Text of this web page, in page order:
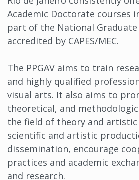
Academic Doctorate courses
part of the National Graduate
accredited by CAPES/MEC.
The PPGAV aims to train
and highly qualified
visual arts. It also aims to
theoretical, and
the field of theory and
scientific and artistic
dissemination, encourage
practices and academic
and research.